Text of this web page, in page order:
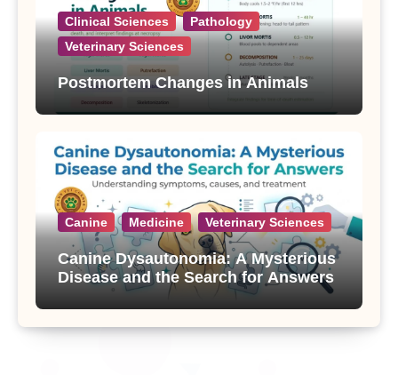
Clinical Sciences
Pathology
Veterinary Sciences
Postmortem Changes in Animals
Canine Medicine Veterinary Sciences
Canine Dysautonomia: A Mysterious
Disease and the Search for Answers